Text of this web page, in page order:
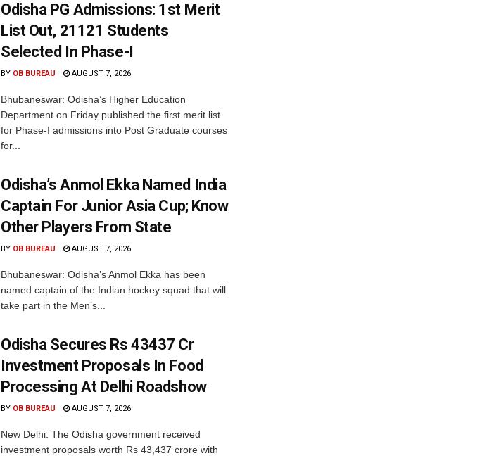
Odisha PG Admissions: 1st Merit
List Out, 21121 Students
Selected In Phase-I
BY OB BUREAU AUGUST 7, 2026
Bhubaneswar: Odisha’s Higher Education
Department on Friday published the first merit list
for Phase-I admissions into Post Graduate courses
for...
Odisha’s Anmol Ekka Named India
Captain For Junior Asia Cup; Know
Other Players From State
BY OB BUREAU AUGUST 7, 2026
Bhubaneswar: Odisha’s Anmol Ekka has been
named captain of the Indian hockey squad that will
take part in the Men’s...
Odisha Secures Rs 43437 Cr
Investment Proposals In Food
Processing At Delhi Roadshow
BY OB BUREAU AUGUST 7, 2026
New Delhi: The Odisha government received
investment proposals worth Rs 43,437 crore with